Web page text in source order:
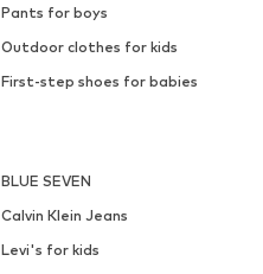
Pants for boys
Outdoor clothes for kids
First-step shoes for babies
BLUE SEVEN
Calvin Klein Jeans
Levi's for kids